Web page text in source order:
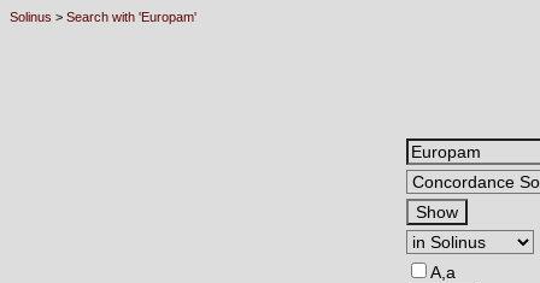
Solinus > Search with 'Europam'
A,a